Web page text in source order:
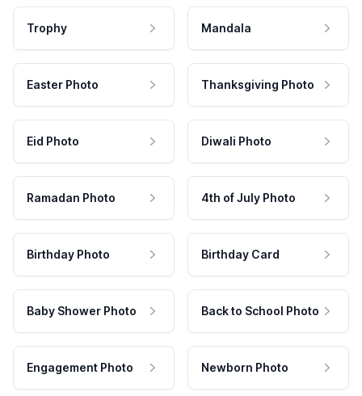
Trophy Mandala
Easter Photo Thanksgiving Photo
Eid Photo Diwali Photo
Ramadan Photo 4th of July Photo
Birthday Photo Birthday Card
Baby Shower Photo Back to School Photo
Engagement Photo Newborn Photo